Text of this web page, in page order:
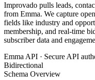
Improvado pulls leads,
from Emma. We capture
fields like industry and
membership, and real-time
subscriber data and
Emma API · Secure API
Bidirectional
Schema Overview